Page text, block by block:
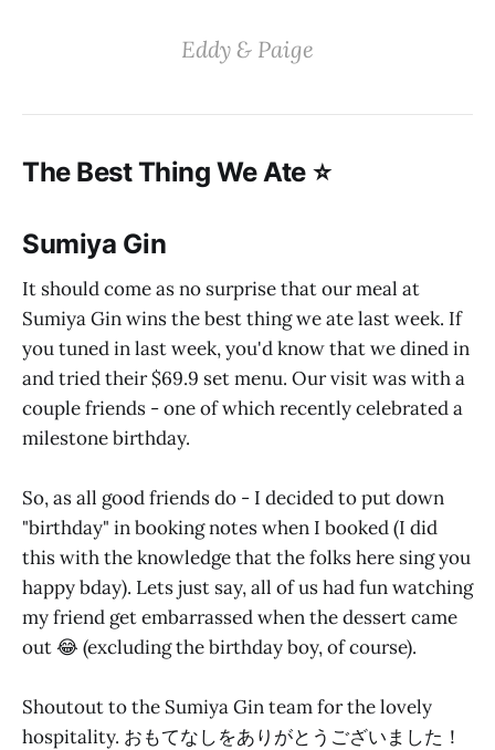
‌‌‌Eddy & Paige‌
‌‌The Best Thing We Ate ⭐️
Sumiya Gin
It should come as no surprise that our meal at
Sumiya Gin wins the best thing we ate last week. If
you tuned in last week, you'd know that we dined in
and tried their $69.9 set menu. Our visit was with a
couple friends - one of which recently celebrated a
milestone birthday.
So, as all good friends do - I decided to put down
"birthday" in booking notes when I booked (I did
this with the knowledge that the folks here sing you
happy bday). Lets just say, all of us had fun watching
my friend get embarrassed when the dessert came
out 😂 (excluding the birthday boy, of course).
Shoutout to the Sumiya Gin team for the lovely
hospitality. おもてなしをありがとうございました！